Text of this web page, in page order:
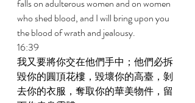
falls on adulterous women and on women
who shed blood, and I will bring upon you
the blood of wrath and jealousy.
16:39
我又要將你交在他們手中；他們必拆
毀你的圓頂花樓，毀壞你的高臺，剝
去你的衣服，奪取你的華美物件，留